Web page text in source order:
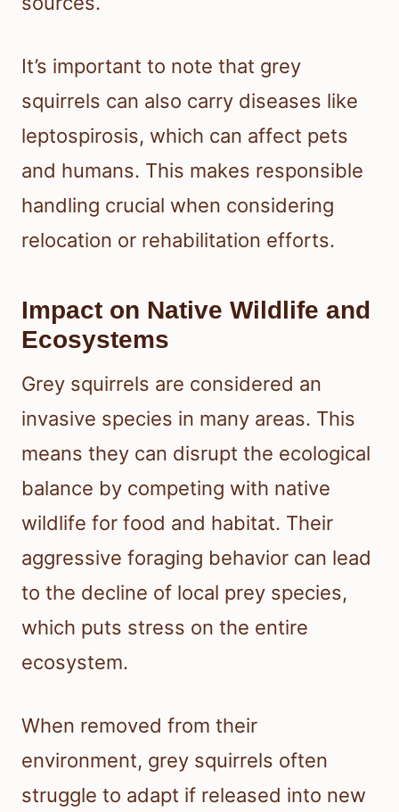
It’s important to note that grey
squirrels can also carry diseases like
leptospirosis, which can affect pets
and humans. This makes responsible
handling crucial when considering
relocation or rehabilitation efforts.
Impact on Native Wildlife and
Ecosystems
Grey squirrels are considered an
invasive species in many areas. This
means they can disrupt the ecological
balance by competing with native
wildlife for food and habitat. Their
aggressive foraging behavior can lead
to the decline of local prey species,
which puts stress on the entire
ecosystem.
When removed from their
environment, grey squirrels often
struggle to adapt if released into new